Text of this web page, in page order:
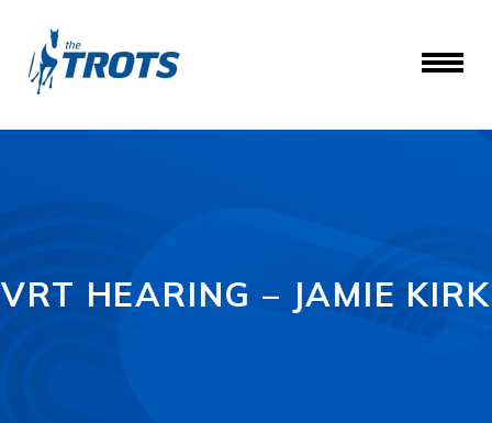
VRT HEARING – JAMIE KIRK